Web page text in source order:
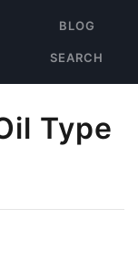
BLOG
SEARCH
Type